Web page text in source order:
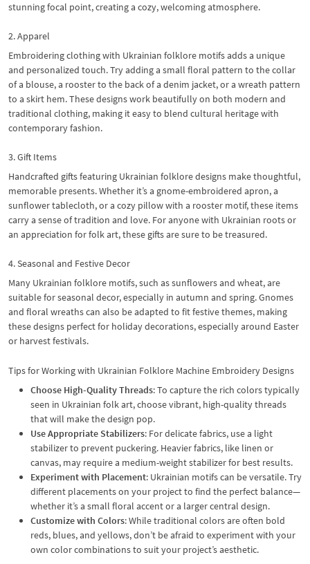
stunning focal point, creating a cozy, welcoming atmosphere.
2. Apparel
Embroidering clothing with Ukrainian folklore motifs adds a unique
and personalized touch. Try adding a small floral pattern to the collar
of a blouse, a rooster to the back of a denim jacket, or a wreath pattern
to a skirt hem. These designs work beautifully on both modern and
traditional clothing, making it easy to blend cultural heritage with
contemporary fashion.
3. Gift Items
Handcrafted gifts featuring Ukrainian folklore designs make thoughtful,
memorable presents. Whether it’s a gnome-embroidered apron, a
sunflower tablecloth, or a cozy pillow with a rooster motif, these items
carry a sense of tradition and love. For anyone with Ukrainian roots or
an appreciation for folk art, these gifts are sure to be treasured.
4. Seasonal and Festive Decor
Many Ukrainian folklore motifs, such as sunflowers and wheat, are
suitable for seasonal decor, especially in autumn and spring. Gnomes
and floral wreaths can also be adapted to fit festive themes, making
these designs perfect for holiday decorations, especially around Easter
or harvest festivals.
Tips for Working with Ukrainian Folklore Machine Embroidery Designs
Choose High-Quality Threads: To capture the rich colors typically
seen in Ukrainian folk art, choose vibrant, high-quality threads
that will make the design pop.
Use Appropriate Stabilizers: For delicate fabrics, use a light
stabilizer to prevent puckering. Heavier fabrics, like linen or
canvas, may require a medium-weight stabilizer for best results.
Experiment with Placement: Ukrainian motifs can be versatile. Try
different placements on your project to find the perfect balance—
whether it’s a small floral accent or a larger central design.
Customize with Colors: While traditional colors are often bold
reds, blues, and yellows, don’t be afraid to experiment with your
own color combinations to suit your project’s aesthetic.